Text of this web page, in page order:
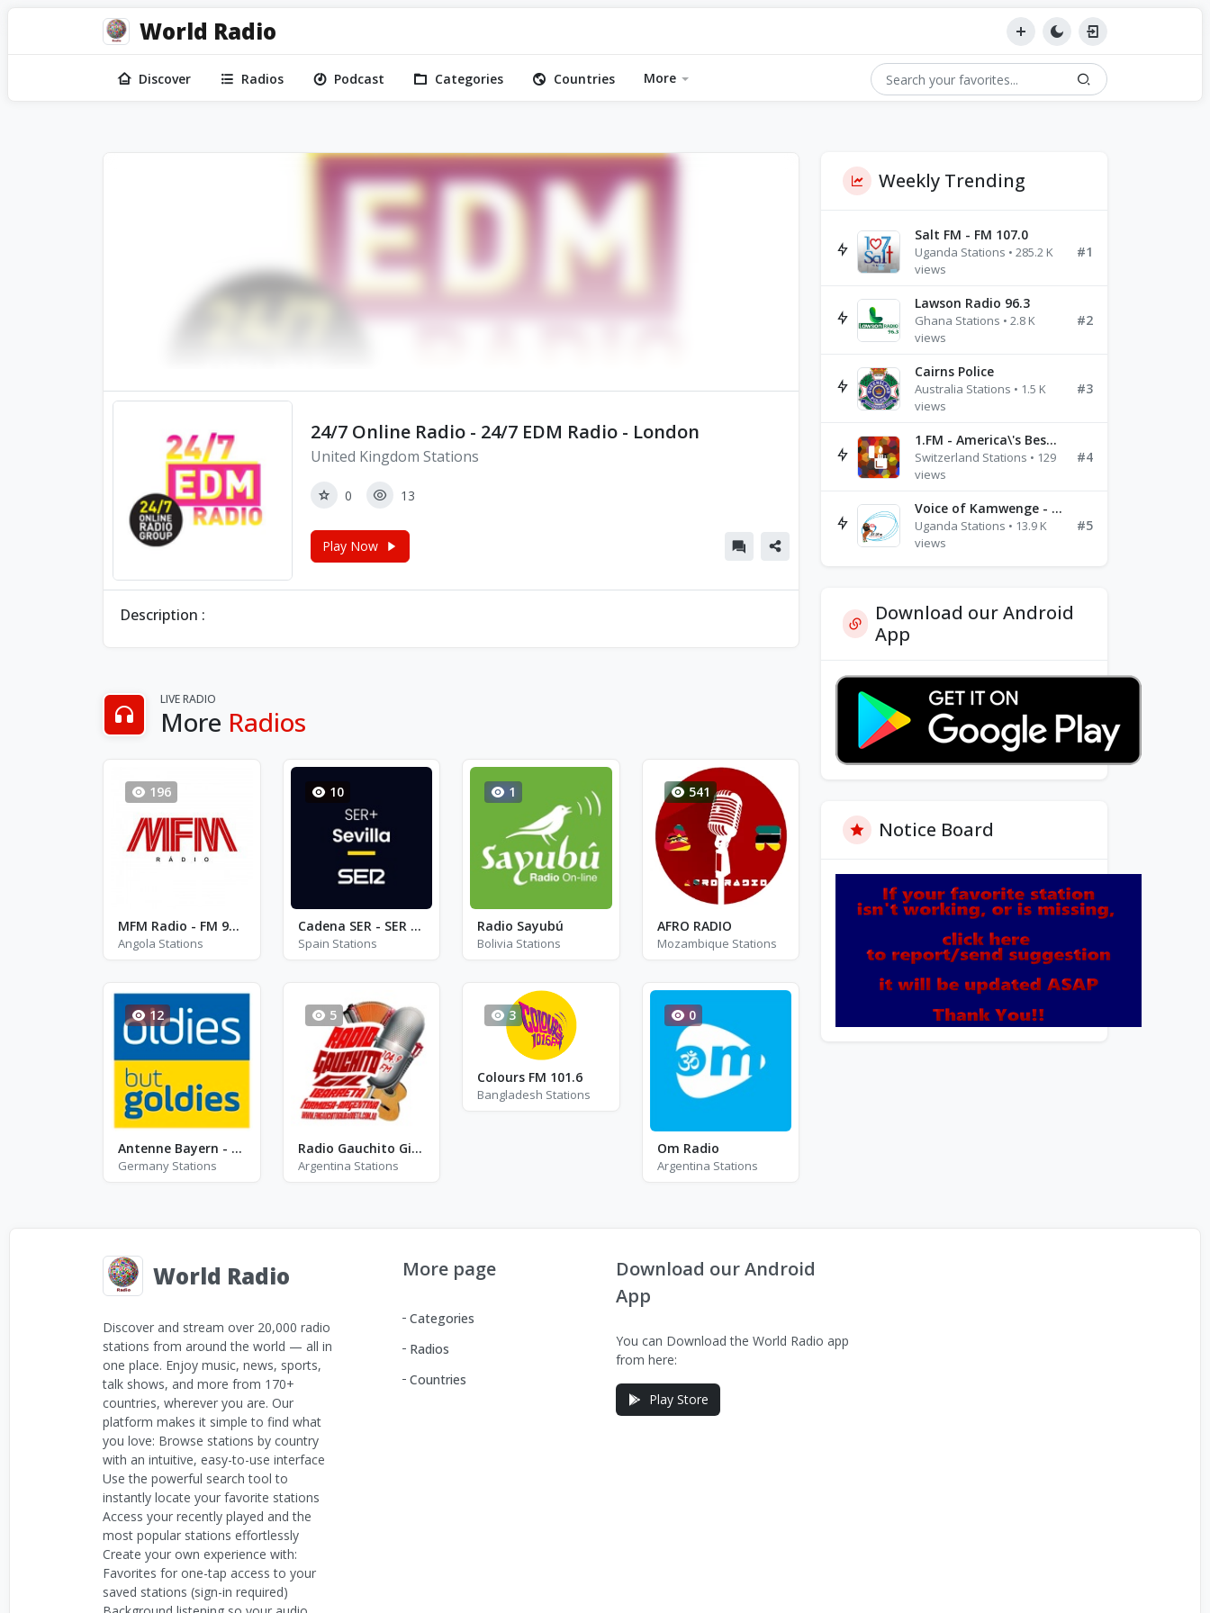
World Radio
Discover Radios Podcast Categories Countries More
24/7 Online Radio - 24/7 EDM Radio - London
United Kingdom Stations
0 13
Play Now
Description :
LIVE RADIO
More Radios
196
MFM Radio - FM 91.7
Angola Stations
10
Cadena SER - SER + Sevilla FM 96.5
Spain Stations
1
Radio Sayubú
Bolivia Stations
541
AFRO RADIO
Mozambique Stations
12
Antenne Bayern - Oldies but Goldies
Germany Stations
5
Radio Gauchito Gil FM 104.9
Argentina Stations
3
Colours FM 101.6
Bangladesh Stations
0
Om Radio
Argentina Stations
Weekly Trending
Salt FM - FM 107.0
Uganda Stations • 285.2 K
views
#1
Lawson Radio 96.3
Ghana Stations • 2.8 K
views
#2
Cairns Police
Australia Stations • 1.5 K
views
#3
1.FM - America\'s Best Ballads Radio
Switzerland Stations • 129
views
#4
Voice of Kamwenge - FM 87.9
Uganda Stations • 13.9 K
views
#5
Download our Android
App
Notice Board
World Radio
Discover and stream over 20,000 radio
stations from around the world — all in
one place. Enjoy music, news, sports,
talk shows, and more from 170+
countries, wherever you are. Our
platform makes it simple to find what
you love: Browse stations by country
with an intuitive, easy-to-use interface
Use the powerful search tool to
instantly locate your favorite stations
Access your recently played and the
most popular stations effortlessly
Create your own experience with:
Favorites for one-tap access to your
saved stations (sign-in required)
More page
Categories
Radios
Countries
Download our Android
App
You can Download the World Radio app
from here:
Play Store